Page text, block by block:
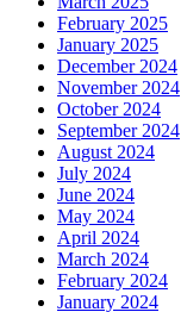
February 2025
January 2025
December 2024
November 2024
October 2024
September 2024
August 2024
July 2024
June 2024
May 2024
April 2024
March 2024
February 2024
January 2024